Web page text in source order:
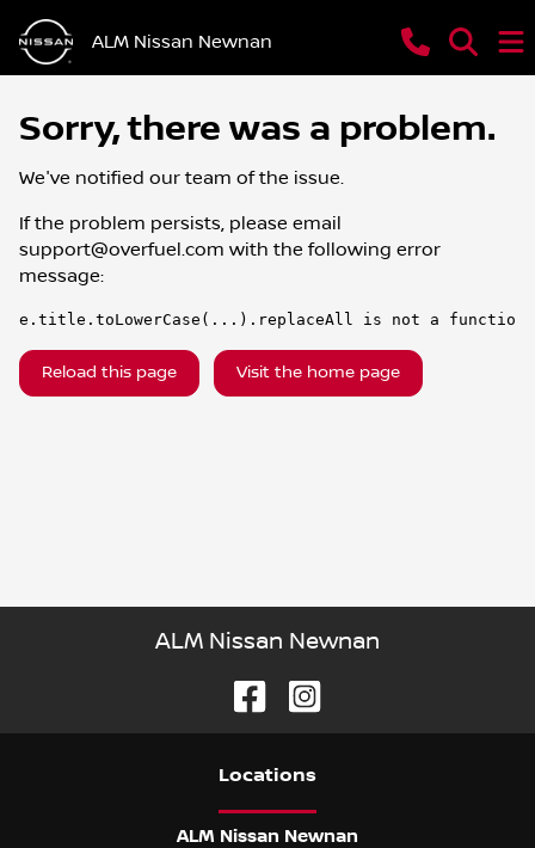
ALM Nissan Newnan
Sorry, there was a problem.
We've notified our team of the issue.
If the problem persists, please email
support@overfuel.com with the following error
message:
e.title.toLowerCase(...).replaceAll is not a function
Reload this page Visit the home page
ALM Nissan Newnan
Locations
ALM Nissan Newnan